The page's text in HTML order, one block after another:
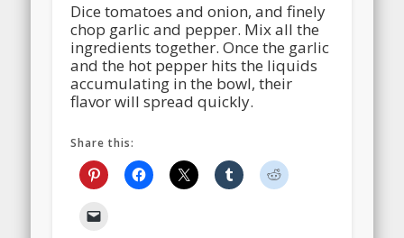
Dice tomatoes and onion, and finely
chop garlic and pepper. Mix all the
ingredients together. Once the garlic
and the hot pepper hits the liquids
accumulating in the bowl, their
flavor will spread quickly.
Share this: